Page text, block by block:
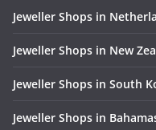
Jeweller Shops in
Jeweller Shops in New
Jeweller Shops in South
Jeweller Shops in